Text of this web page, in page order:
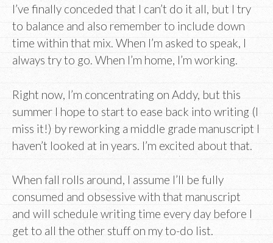
I’ve finally conceded that I can’t do it all, but I try
to balance and also remember to include down
time within that mix. When I’m asked to speak, I
always try to go. When I’m home, I’m working.
Right now, I’m concentrating on Addy, but this
summer I hope to start to ease back into writing (I
miss it!) by reworking a middle grade manuscript I
haven’t looked at in years. I’m excited about that.
When fall rolls around, I assume I’ll be fully
consumed and obsessive with that manuscript
and will schedule writing time every day before I
get to all the other stuff on my to-do list.